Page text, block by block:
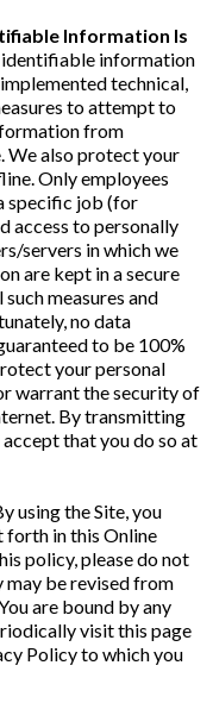
Information Is
information
technical,
to attempt to
from
We also protect your
Only employees
specific job (for
access to personally
servers in which we
are kept in a secure
measures and
no data
to be 100%
your personal
warrant the security of
By transmitting
that you do so at
using the Site, you
forth in this Online
policy, please do not
may be revised from
are bound by any
visit this page
Policy to which you